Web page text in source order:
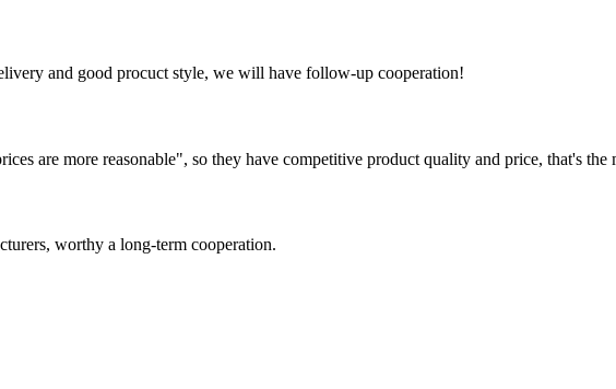
and good procuct style, we will have follow-up cooperation!
are more reasonable", so they have competitive product quality and price, that's the
worthy a long-term cooperation.